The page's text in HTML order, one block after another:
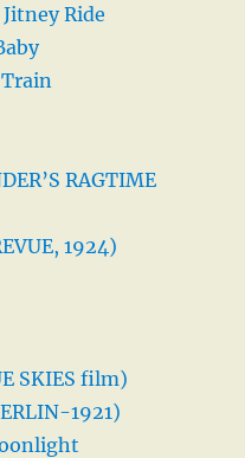
Ride
RAGTIME
1924)
SKIES film)
1921)